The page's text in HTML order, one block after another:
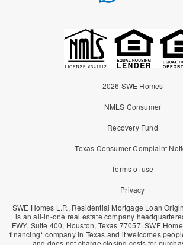
2026 SWE Homes
NMLS Consumer
Recovery Fund
Texas Consumer Complaint
Terms of use
Privacy
SWE Homes L.P., Residential Mortgage Loan
is an all-in-one real estate company
FWY. Suite 400, Houston, Texas 77057. SWE
financing* company in Texas and it welcomes
and does not charge closing costs for